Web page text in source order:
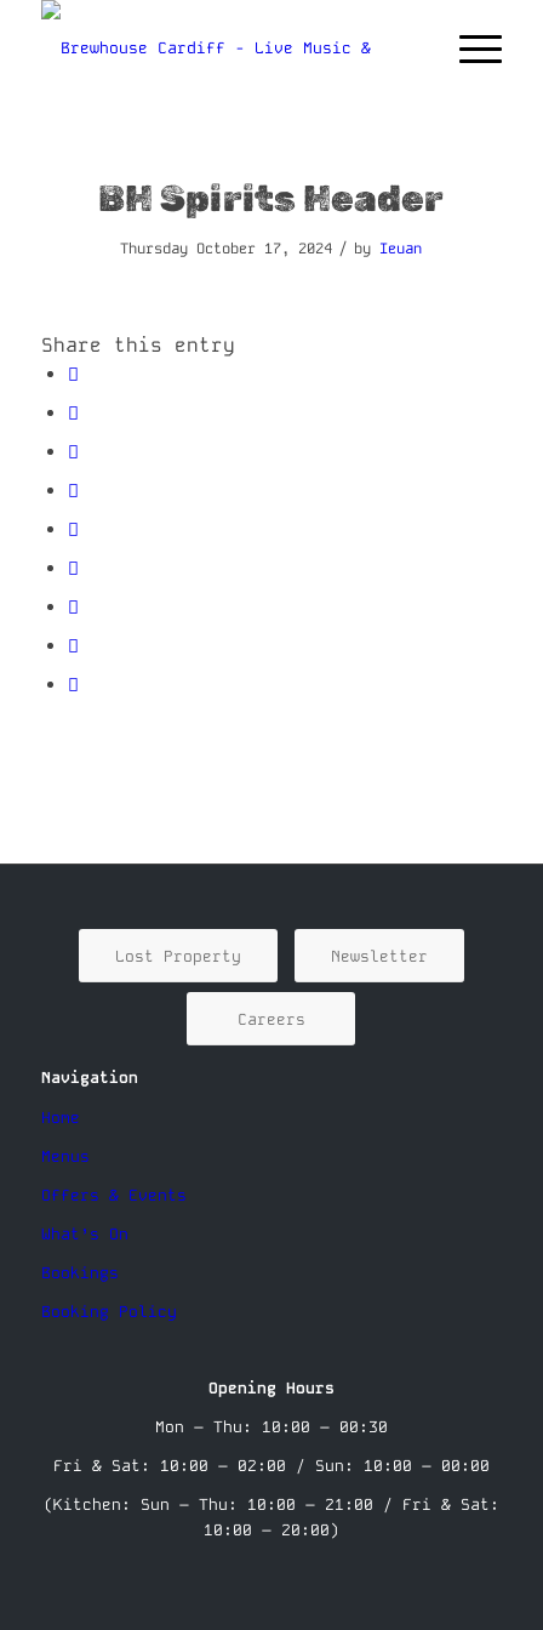
BH Spirits Header
Thursday October 17, 2024 / by Ieuan
Share this entry
Lost Property Newsletter
Careers
Navigation
Home
Menus
Offers & Events
What’s On
Bookings
Booking Policy
Opening Hours
Mon – Thu: 10:00 – 00:30
Fri & Sat: 10:00 – 02:00 / Sun: 10:00 – 00:00
(Kitchen: Sun – Thu: 10:00 – 21:00 / Fri & Sat:
10:00 – 20:00)